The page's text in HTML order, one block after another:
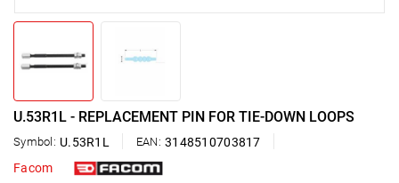
U.53R1L - REPLACEMENT PIN FOR TIE-DOWN LOOPS
Symbol: U.53R1L EAN: 3148510703817
Facom